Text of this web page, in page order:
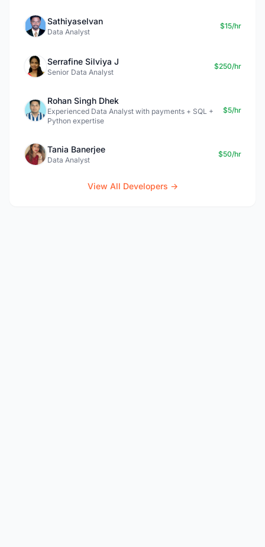
Sathiyaselvan
Data Analyst
$15/hr
Serrafine Silviya J
Senior Data Analyst
$250/hr
Rohan Singh Dhek
Experienced Data Analyst with payments + SQL +
Python expertise
$5/hr
Tania Banerjee
Data Analyst
$50/hr
View All Developers →